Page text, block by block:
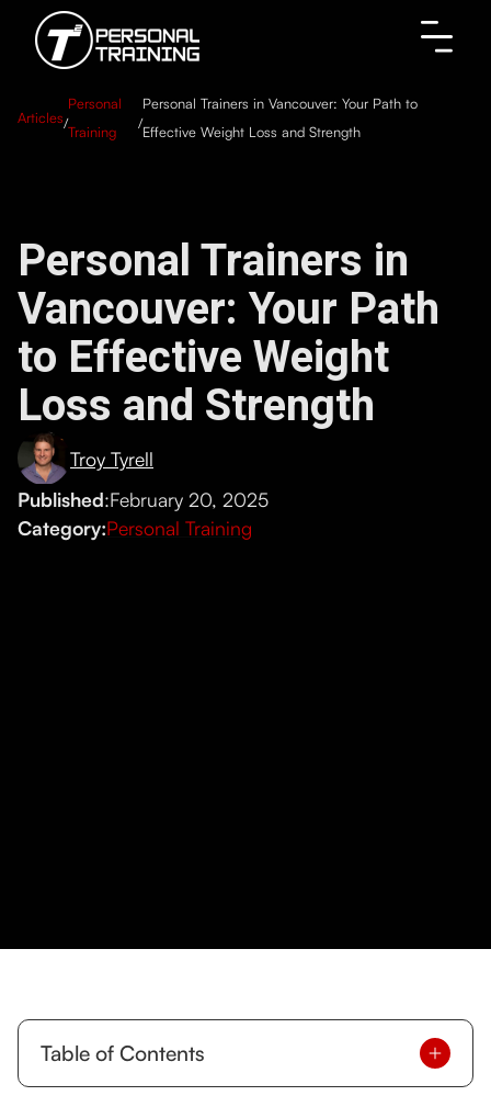
Articles/
Personal
Training
/
Personal Trainers in Vancouver: Your Path to
Effective Weight Loss and Strength
Personal Trainers in
Vancouver: Your Path
to Effective Weight
Loss and Strength
Troy Tyrell
Published:February 20, 2025
Category:Personal Training
Table of Contents